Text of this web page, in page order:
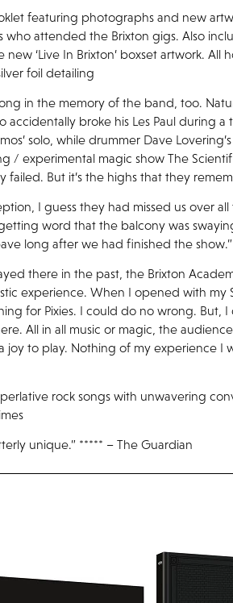
featuring photographs and new
who attended the Brixton gigs. Also
‘Live In Brixton’ boxset artwork. All
foil detailing
in the memory of the band, too.
accidentally broke his Les Paul during
solo, while drummer Dave
/ experimental magic show The
failed. But it’s the highs that they
I guess they had missed us over all
word that the balcony was
long after we had finished the show.”
there in the past, the Brixton
experience. When I opened with my
for Pixies. I could do no wrong. But, I
All in all music or magic, the
joy to play. Nothing of my experience I
rock songs with unwavering
unique.” ***** – The Guardian